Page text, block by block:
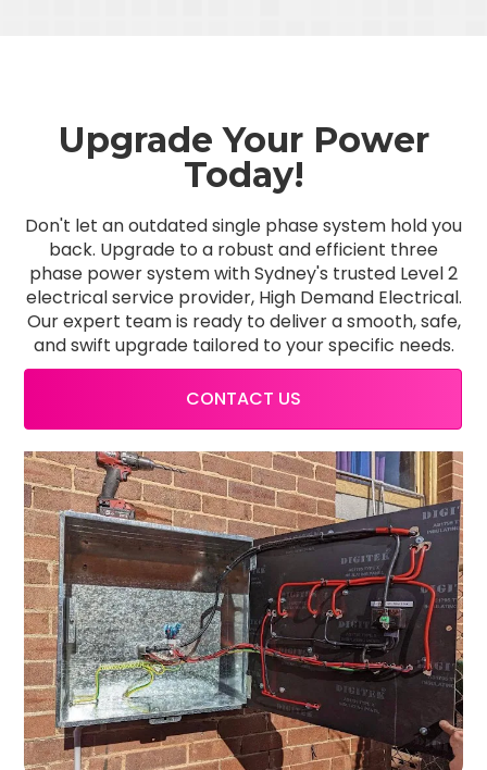
Upgrade Your Power
Today!
Don't let an outdated single phase system hold you
back. Upgrade to a robust and efficient three
phase power system with Sydney's trusted Level 2
electrical service provider, High Demand Electrical.
Our expert team is ready to deliver a smooth, safe,
and swift upgrade tailored to your specific needs.
CONTACT US